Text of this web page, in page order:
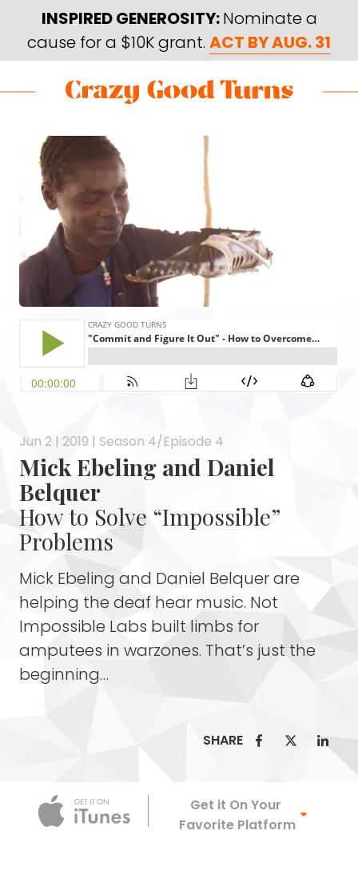
main
content
footer
INSPIRED GENEROSITY:Nominate a
cause for a $10K grant. ACT BY AUG. 31
Skip
content
Skip
Turns
Jun 2 | 2019 | Season 4/Episode 4
Mick Ebeling and Daniel
Belquer
How to Solve “Impossible”
Problems
Mick Ebeling and Daniel Belquer are
helping the deaf hear music. Not
Impossible Labs built limbs for
amputees in warzones. That’s just the
beginning…
SHARE
Apple
Get it On Your
Favorite Platform